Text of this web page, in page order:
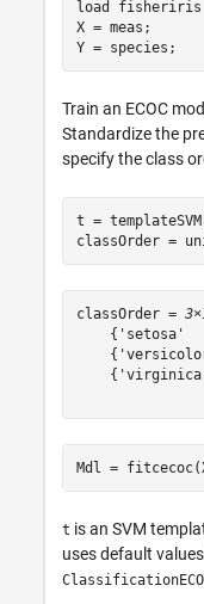
load
fisheriris
X = meas;
Y = species;
Train an ECOC
Standardize the
specify the class
t =
classOrder =
classOrder =
{'setosa'
Mdl =
t is an SVM
uses default